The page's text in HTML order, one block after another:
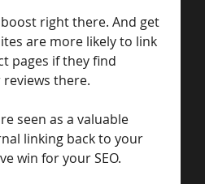
right there. And get
are more likely to link
pages if they find
there.
seen as a valuable
linking back to your
win for your SEO.